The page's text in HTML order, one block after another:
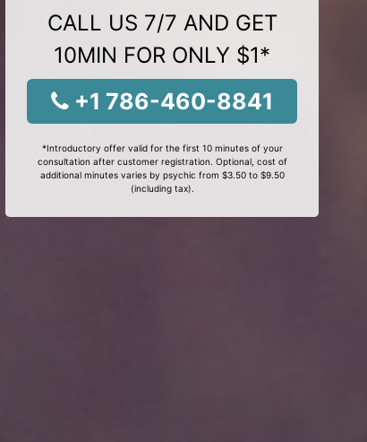
CALL US 7/7 AND GET
10MIN FOR ONLY $1*
+1 786-460-8841
*Introductory offer valid for the first 10 minutes of your
consultation after customer registration. Optional, cost of
additional minutes varies by psychic from $3.50 to $9.50
(including tax).